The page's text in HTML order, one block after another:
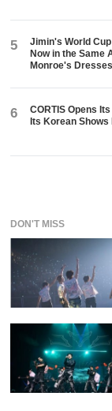
5
Jimin's World
Now in the Same
Monroe's
6
CORTIS Opens
Its Korean
DON'T MISS